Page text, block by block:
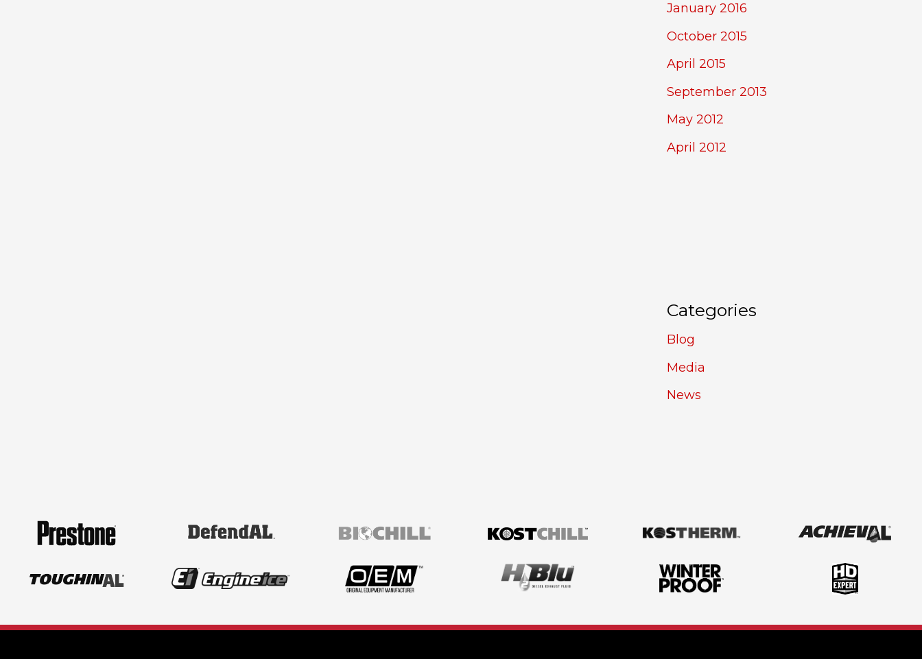
January 2016
October 2015
April 2015
September 2013
May 2012
April 2012
Categories
Blog
Media
News